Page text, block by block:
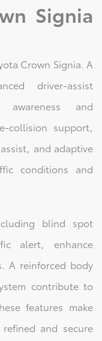
Signia
Crown Signia. A
driver-assist
awareness and
collision support,
and adaptive
conditions and
blind spot
alert, enhance
A reinforced body
contribute to
features make
and secure